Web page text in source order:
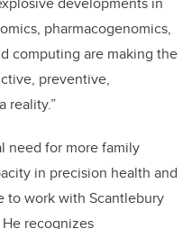
pharmacogenomics,
computing are making the
preventive,
reality.”
need for more family
in precision health and
to work with Scantlebury
recognizes